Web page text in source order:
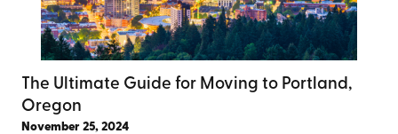
The Ultimate Guide for Moving to Portland,
Oregon
November 25, 2024